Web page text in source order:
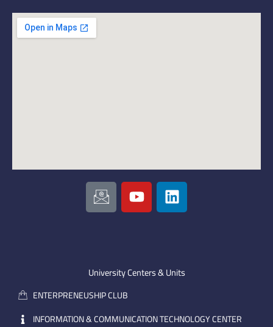
I
c
o
m
a
i
l
Y
o
u
e
L
i
n
i
University Centers & Units
ENTERPRENEUSHIP CLUB
INFORMATION & COMMUNICATION TECHNOLOGY CENTER